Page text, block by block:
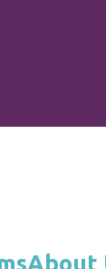
About